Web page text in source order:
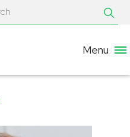
Menu